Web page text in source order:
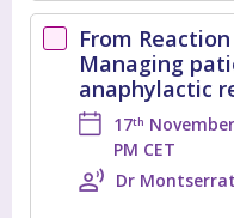
From
Managing
anaphylactic
17th
PM CET
Dr